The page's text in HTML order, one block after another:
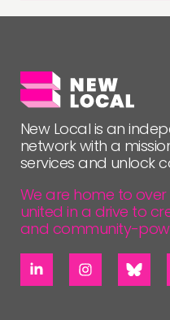
New Local is an
network with a
services and unlock
We are home to
united in a drive to
and community-